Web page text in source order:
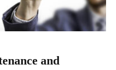
and